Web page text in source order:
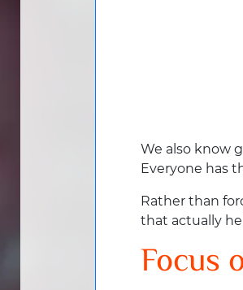
We also know
Everyone has
Rather than
that actually
Focus